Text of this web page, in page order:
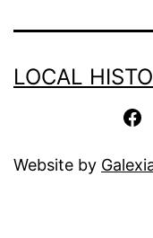
LOCAL
Website by